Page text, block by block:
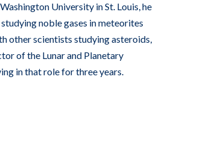
University in St. Louis, he
noble gases in meteorites
other scientists studying asteroids,
of the Lunar and Planetary
in that role for three years.